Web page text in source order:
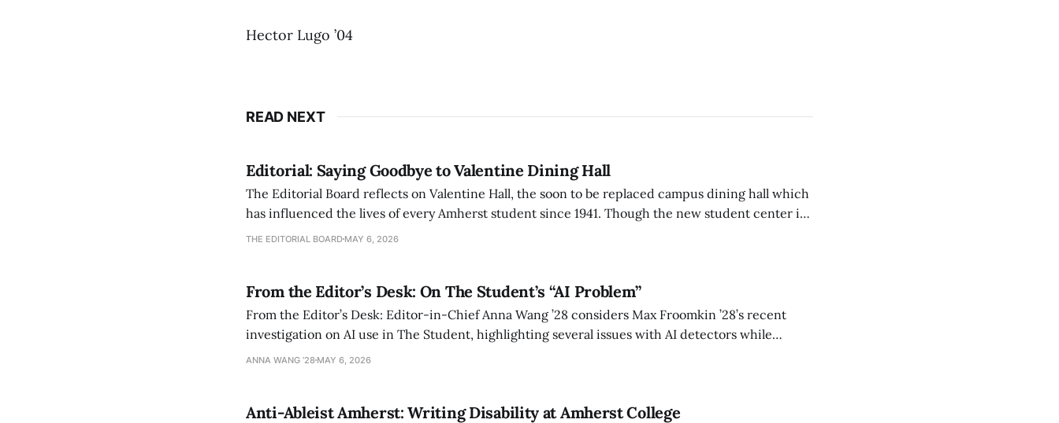
Hector Lugo ’04
READ NEXT
Editorial: Saying Goodbye to Valentine Dining Hall
The Editorial Board reflects on Valentine Hall, the soon to be replaced campus dining hall which
has influenced the lives of every Amherst student since 1941. Though the new student center is
an improvement, it also lacks the culture, history, and community.
THE EDITORIAL BOARD MAY 6, 2026
From the Editor’s Desk: On The Student’s “AI Problem”
From the Editor’s Desk: Editor-in-Chief Anna Wang ’28 considers Max Froomkin ’28’s recent
investigation on AI use in The Student, highlighting several issues with AI detectors while
exploring ways to tackle the AI problem.
ANNA WANG ’28 MAY 6, 2026
Anti-Ableist Amherst: Writing Disability at Amherst College